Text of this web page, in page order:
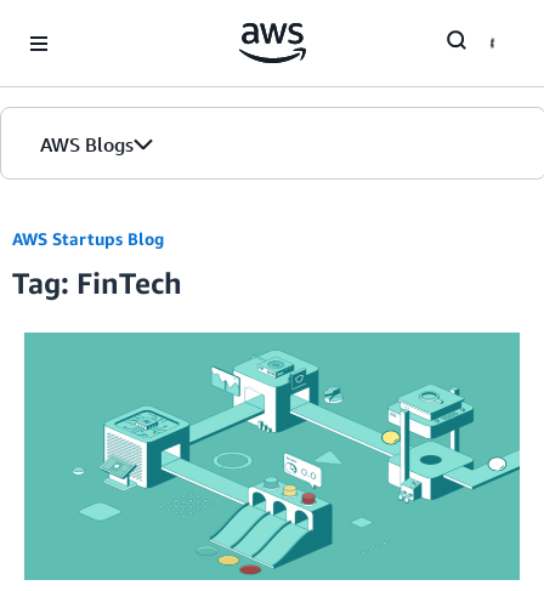
AWS Blogs
AWS Startups Blog
Tag: FinTech